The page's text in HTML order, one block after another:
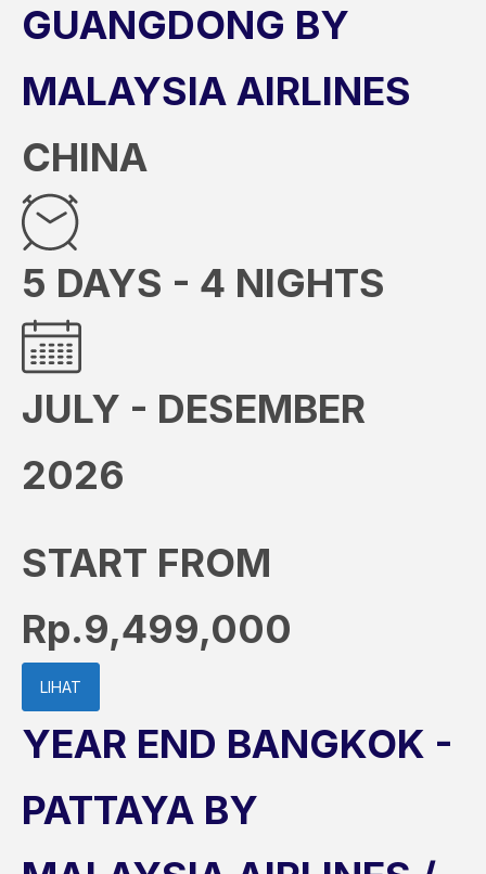
GUANGDONG BY
MALAYSIA AIRLINES
CHINA
5 DAYS - 4 NIGHTS
JULY - DESEMBER
2026
START FROM
Rp.9,499,000
LIHAT
YEAR END BANGKOK -
PATTAYA BY